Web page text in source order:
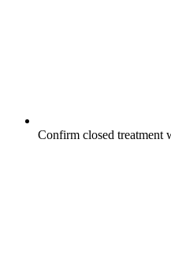
Confirm closed treatment